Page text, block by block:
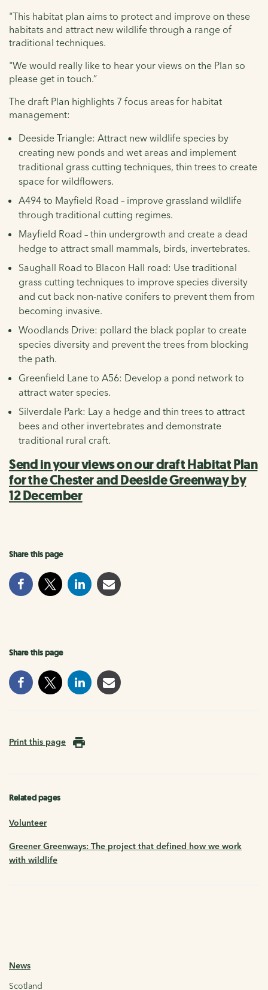
"This habitat plan aims to protect and improve on these
habitats and attract new wildlife through a range of
traditional techniques.
"We would really like to hear your views on the Plan so
please get in touch.”
The draft Plan highlights 7 focus areas for habitat
management:
Deeside Triangle: Attract new wildlife species by
creating new ponds and wet areas and implement
traditional grass cutting techniques, thin trees to create
space for wildflowers.
A494 to Mayfield Road – improve grassland wildlife
through traditional cutting regimes.
Mayfield Road – thin undergrowth and create a dead
hedge to attract small mammals, birds, invertebrates.
Saughall Road to Blacon Hall road: Use traditional
grass cutting techniques to improve species diversity
and cut back non-native conifers to prevent them from
becoming invasive.
Woodlands Drive: pollard the black poplar to create
species diversity and prevent the trees from blocking
the path.
Greenfield Lane to A56: Develop a pond network to
attract water species.
Silverdale Park: Lay a hedge and thin trees to attract
bees and other invertebrates and demonstrate
traditional rural craft.
Send in your views on our draft Habitat Plan
for the Chester and Deeside Greenway by
12 December
Share this page
Share this page
Print this page
Related pages
Volunteer
Greener Greenways: The project that defined how we work
with wildlife
News
Scotland